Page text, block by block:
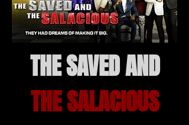
THE SAVED AND
THE SALACIOUS